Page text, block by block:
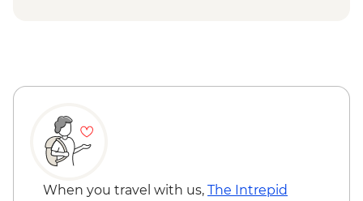
When you travel with us, The Intrepid